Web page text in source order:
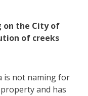
on the City of
of creeks
is not naming for
and has